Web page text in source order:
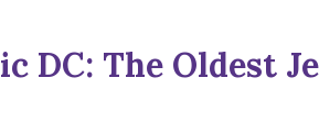
DC: The Oldest